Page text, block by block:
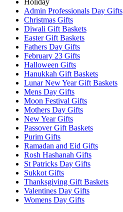
Holiday
Admin Professionals Day Gifts
Christmas Gifts
Diwali Gift Baskets
Easter Gift Baskets
Fathers Day Gifts
February 23 Gifts
Halloween Gifts
Hanukkah Gift Baskets
Lunar New Year Gift Baskets
Mens Day Gifts
Moon Festival Gifts
Mothers Day Gifts
New Year Gifts
Passover Gift Baskets
Purim Gifts
Ramadan and Eid Gifts
Rosh Hashanah Gifts
St Patricks Day Gifts
Sukkot Gifts
Thanksgiving Gift Baskets
Valentines Day Gifts
Womens Day Gifts